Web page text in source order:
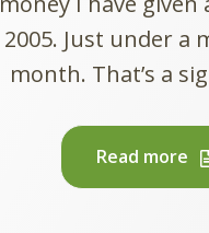
2005. Just under a
month. That’s a
Read more